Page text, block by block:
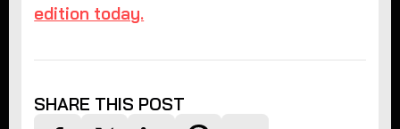
edition today.
SHARE THIS POST